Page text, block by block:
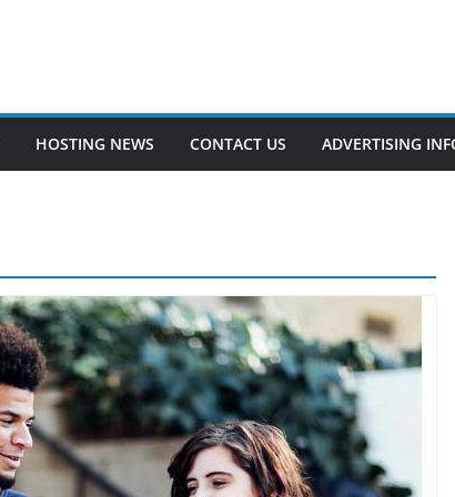
HOSTING NEWS CONTACT US ADVERTISING